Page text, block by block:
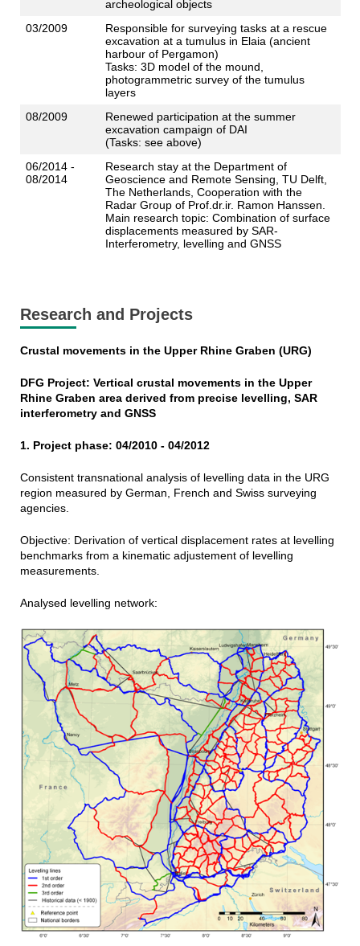
archeological objects
03/2009
Responsible for surveying tasks at a rescue
excavation at a tumulus in Elaia (ancient
harbour of Pergamon)
Tasks: 3D model of the mound,
photogrammetric survey of the tumulus
layers
08/2009
Renewed participation at the summer
excavation campaign of DAI
(Tasks: see above)
06/2014 -
08/2014
Research stay at the Department of
Geoscience and Remote Sensing, TU Delft,
The Netherlands, Cooperation with the
Radar Group of Prof.dr.ir. Ramon Hanssen.
Main research topic: Combination of surface
displacements measured by SAR-
Interferometry, levelling and GNSS
Research and Projects
Crustal movements in the Upper Rhine Graben (URG)
DFG Project: Vertical crustal movements in the Upper
Rhine Graben area derived from precise levelling, SAR
interferometry and GNSS
1. Project phase: 04/2010 - 04/2012
Consistent transnational analysis of levelling data in the URG
region measured by German, French and Swiss surveying
agencies.
Objective: Derivation of vertical displacement rates at levelling
benchmarks from a kinematic adjustement of levelling
measurements.
Analysed levelling network: